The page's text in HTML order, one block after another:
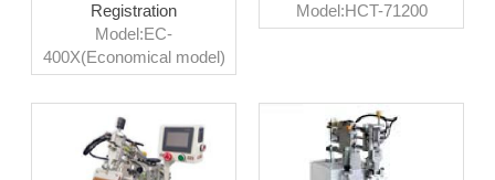
Registration
Model:EC-
400X(Economical model)
Model:HCT-71200